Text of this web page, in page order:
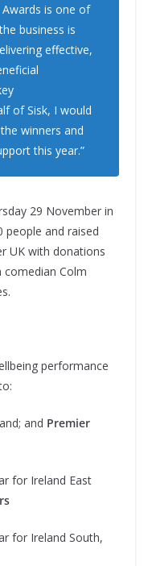
Awards is one of
business is
effective,
of Sisk, I would
winners and
this year.”
29 November in
people and raised
UK with donations
Colm
performance
and Premier
for Ireland East
for Ireland South,